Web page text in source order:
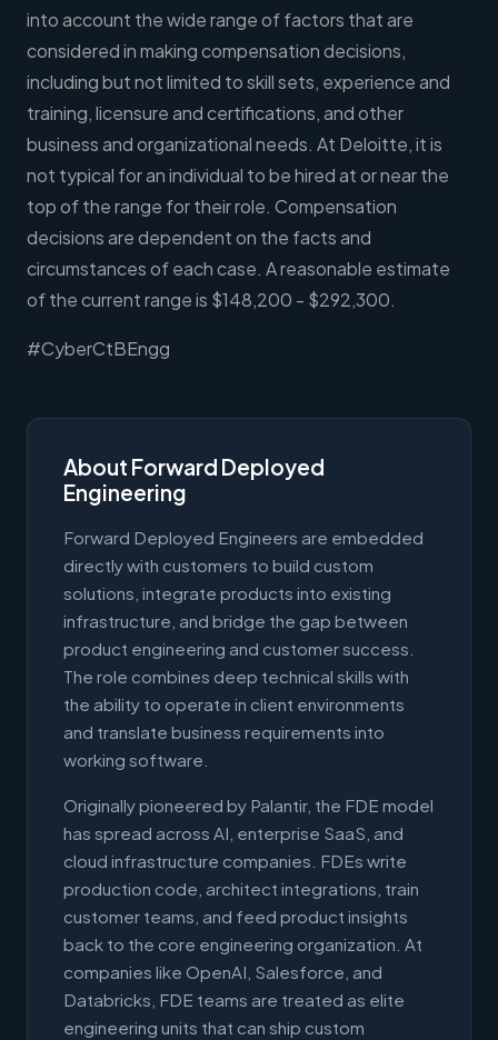
into account the wide range of factors that are
considered in making compensation decisions,
including but not limited to skill sets, experience and
training, licensure and certifications, and other
business and organizational needs. At Deloitte, it is
not typical for an individual to be hired at or near the
top of the range for their role. Compensation
decisions are dependent on the facts and
circumstances of each case. A reasonable estimate
of the current range is $148,200 - $292,300.
#CyberCtBEngg
About Forward Deployed
Engineering
Forward Deployed Engineers are embedded
directly with customers to build custom
solutions, integrate products into existing
infrastructure, and bridge the gap between
product engineering and customer success.
The role combines deep technical skills with
the ability to operate in client environments
and translate business requirements into
working software.
Originally pioneered by Palantir, the FDE model
has spread across AI, enterprise SaaS, and
cloud infrastructure companies. FDEs write
production code, architect integrations, train
customer teams, and feed product insights
back to the core engineering organization. At
companies like OpenAI, Salesforce, and
Databricks, FDE teams are treated as elite
engineering units that can ship custom